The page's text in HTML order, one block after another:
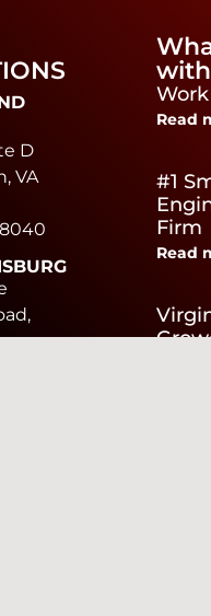
D
VA
with
Read
#1
Firm
Read